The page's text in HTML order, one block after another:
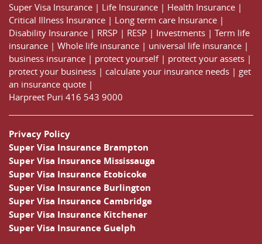
Super Visa Insurance | Life Insurance | Health Insurance |
Critical Illness Insurance | Long term care Insurance |
Disability Insurance | RRSP | RESP | Investments | Term life
insurance | Whole life insurance | universal life insurance |
business insurance | protect yourself| protect your assets |
protect your business | calculate your insurance needs | get
an insurance quote |
Harpreet Puri 416 543 9000
Privacy Policy
Super Visa Insurance Brampton
Super Visa Insurance Mississauga
Super Visa Insurance Etobicoke
Super Visa Insurance Burlington
Super Visa Insurance Cambridge
Super Visa Insurance Kitchener
Super Visa Insurance Guelph